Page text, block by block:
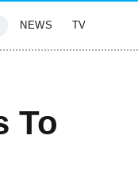
NEWS TV
To